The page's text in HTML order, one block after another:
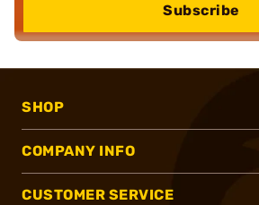
Subscribe
SHOP
COMPANY INFO
CUSTOMER SERVICE